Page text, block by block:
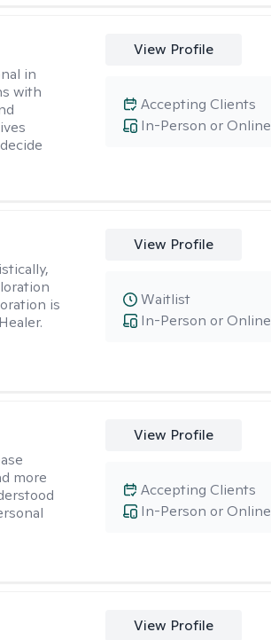
in
with
View Profile
In-Person or Online
Accepting Clients
is
View Profile
In-Person or Online
Waitlist
more
View Profile
In-Person or Online
Accepting Clients
View Profile